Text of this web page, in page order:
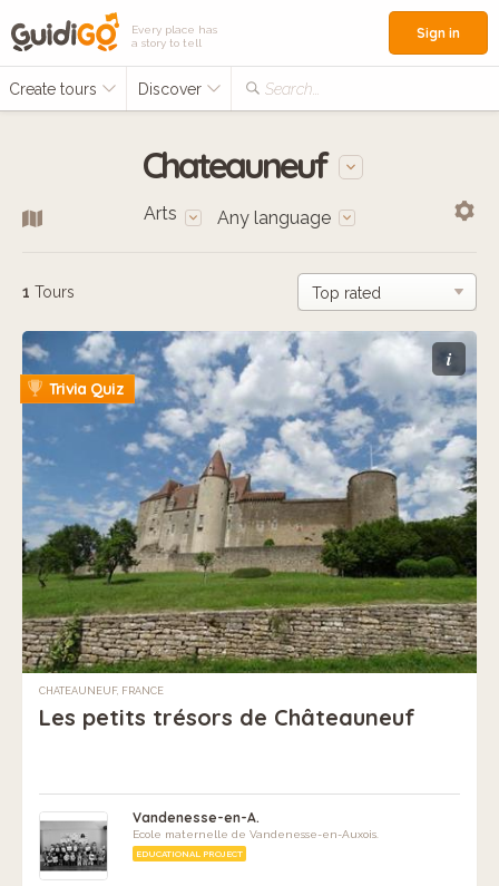
Every place has
a story to tell
Create tours Discover Search...
Sign in
Chateauneuf
Arts Any language
1 Tours
i
Trivia Quiz
CHATEAUNEUF, FRANCE
Les petits trésors de Châteauneuf
Vandenesse-en-A.
Ecole maternelle de Vandenesse-en-Auxois.
EDUCATIONAL PROJECT